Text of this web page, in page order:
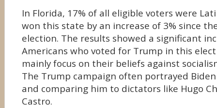
In Florida, 17% of all eligible voters were
won this state by an increase of 3% since
election. The results showed a significant
Americans who voted for Trump in this
mainly focus on their beliefs against
The Trump campaign often portrayed
and comparing him to dictators like Hugo
Castro.